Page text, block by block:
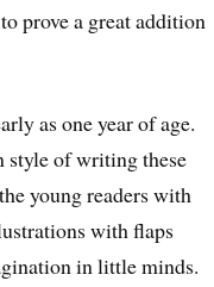
prove a great addition
as one year of age.
style of writing these
young readers with
with flaps
in little minds.